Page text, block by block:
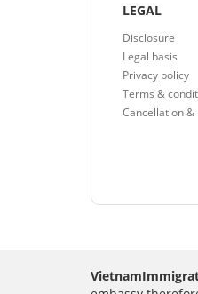
LEGAL
Disclosure
Legal basis
Privacy policy
Terms &
Cancellation